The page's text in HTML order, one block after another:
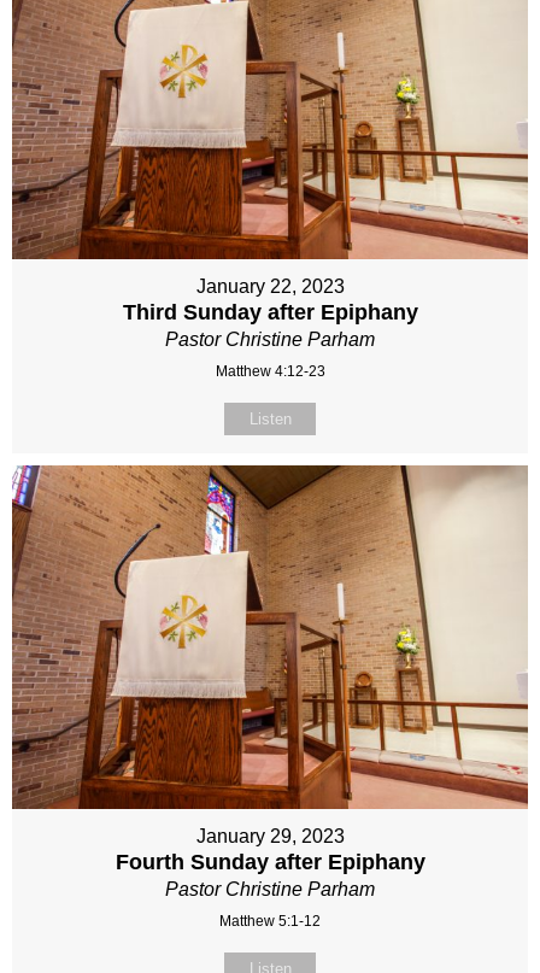
January 22, 2023
Third Sunday after Epiphany
Pastor Christine Parham
Matthew 4:12-23
Listen
January 29, 2023
Fourth Sunday after Epiphany
Pastor Christine Parham
Matthew 5:1-12
Listen